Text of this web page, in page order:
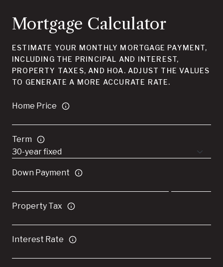
Mortgage Calculator
ESTIMATE YOUR MONTHLY MORTGAGE PAYMENT,
INCLUDING THE PRINCIPAL AND INTEREST,
PROPERTY TAXES, AND HOA. ADJUST THE VALUES
TO GENERATE A MORE ACCURATE RATE.
Home Price
Term
Down Payment
Property Tax
Interest Rate